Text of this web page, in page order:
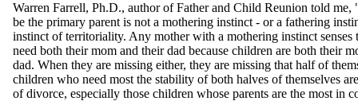
Warren Farrell, Ph.D., author of Father and Child Reunion told me,
be the primary parent is not a mothering instinct - or a fathering
instinct of territoriality. Any mother with a mothering instinct senses
need both their mom and their dad because children are both their
dad. When they are missing either, they are missing that half of
children who need most the stability of both halves of themselves
of divorce, especially those children whose parents are the most in